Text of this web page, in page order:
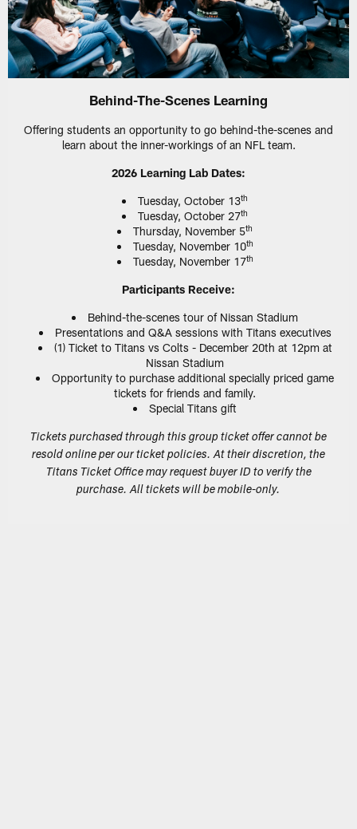
Behind-The-Scenes Learning
Offering students an opportunity to go behind-the-scenes and
learn about the inner-workings of an NFL team.
2026 Learning Lab Dates:
Tuesday, October 13th
Tuesday, October 27th
Thursday, November 5th
Tuesday, November 10th
Tuesday, November 17th
Participants Receive:
Behind-the-scenes tour of Nissan Stadium
Presentations and Q&A sessions with Titans executives
(1) Ticket to Titans vs Colts - December 20th at 12pm at
Nissan Stadium
Opportunity to purchase additional specially priced game
tickets for friends and family.
Special Titans gift
Tickets purchased through this group ticket offer cannot be
resold online per our ticket policies. At their discretion, the
Titans Ticket Office may request buyer ID to verify the
purchase. All tickets will be mobile-only.